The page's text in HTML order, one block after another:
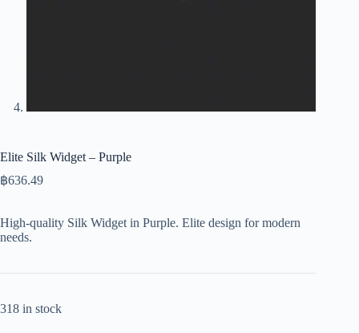
Elite Silk Widget – Purple
฿636.49
High-quality Silk Widget in Purple. Elite design for modern
needs.
318 in stock